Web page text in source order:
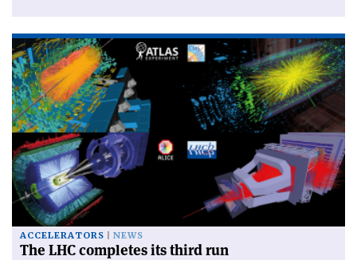
ACCELERATORS NEWS
The LHC completes its third run